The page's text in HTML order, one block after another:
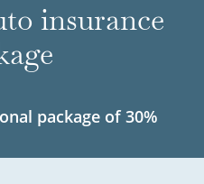
insurance
package of 30%